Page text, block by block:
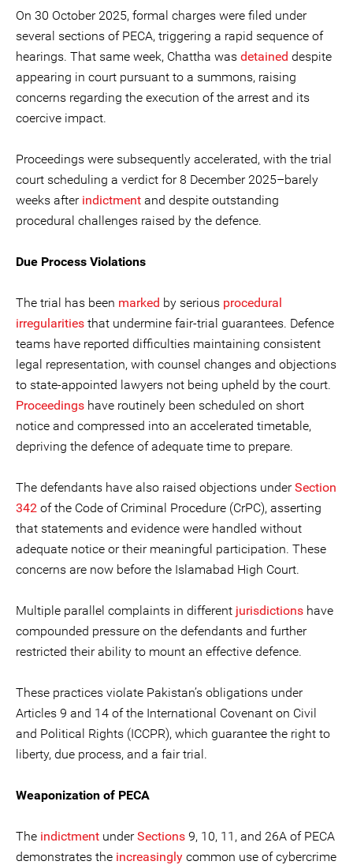
On 30 October 2025, formal charges were filed under
several sections of PECA, triggering a rapid sequence of
hearings. That same week, Chattha was detained despite
appearing in court pursuant to a summons, raising
concerns regarding the execution of the arrest and its
coercive impact.
Proceedings were subsequently accelerated, with the trial
court scheduling a verdict for 8 December 2025–barely
weeks after indictment and despite outstanding
procedural challenges raised by the defence.
Due Process Violations
The trial has been marked by serious procedural
irregularities that undermine fair-trial guarantees. Defence
teams have reported difficulties maintaining consistent
legal representation, with counsel changes and objections
to state-appointed lawyers not being upheld by the court.
Proceedings have routinely been scheduled on short
notice and compressed into an accelerated timetable,
depriving the defence of adequate time to prepare.
The defendants have also raised objections underSection
342 of the Code of Criminal Procedure (CrPC), asserting
that statements and evidence were handled without
adequate notice or their meaningful participation. These
concerns are now before the Islamabad High Court.
Multiple parallel complaints in different jurisdictions have
compounded pressure on the defendants and further
restricted their ability to mount an effective defence.
These practices violate Pakistan’s obligations under
Articles 9 and 14 of the International Covenant on Civil
and Political Rights (ICCPR), which guarantee the right to
liberty, due process, and a fair trial.
Weaponization of PECA
The indictment underSections 9, 10, 11, and 26A of PECA
demonstrates the increasingly common use of cybercrime